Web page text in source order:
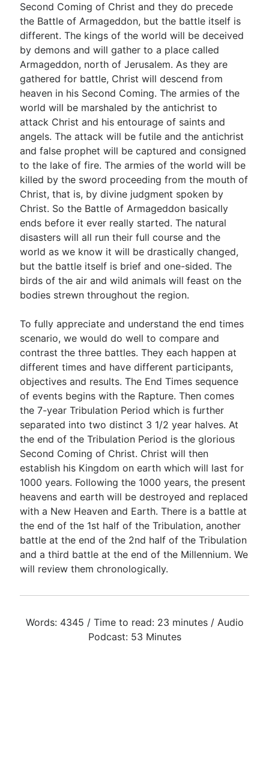
About & Mission
Second Coming of Christ and they do precede
the Battle of Armageddon, but the battle itself is
different. The kings of the world will be deceived
by demons and will gather to a place called
Armageddon, north of Jerusalem. As they are
gathered for battle, Christ will descend from
heaven in his Second Coming. The armies of the
world will be marshaled by the antichrist to
attack Christ and his entourage of saints and
angels. The attack will be futile and the antichrist
and false prophet will be captured and consigned
to the lake of fire. The armies of the world will be
killed by the sword proceeding from the mouth of
Christ, that is, by divine judgment spoken by
Christ. So the Battle of Armageddon basically
ends before it ever really started. The natural
disasters will all run their full course and the
world as we know it will be drastically changed,
but the battle itself is brief and one-sided. The
birds of the air and wild animals will feast on the
bodies strewn throughout the region.
To fully appreciate and understand the end times
scenario, we would do well to compare and
contrast the three battles. They each happen at
different times and have different participants,
objectives and results. The End Times sequence
of events begins with the Rapture. Then comes
the 7-year Tribulation Period which is further
separated into two distinct 3 1/2 year halves. At
the end of the Tribulation Period is the glorious
Second Coming of Christ. Christ will then
establish his Kingdom on earth which will last for
1000 years. Following the 1000 years, the present
heavens and earth will be destroyed and replaced
with a New Heaven and Earth. There is a battle at
the end of the 1st half of the Tribulation, another
battle at the end of the 2nd half of the Tribulation
and a third battle at the end of the Millennium. We
will review them chronologically.
Words: 4345 / Time to read: 23 minutes / Audio
Podcast: 53 Minutes